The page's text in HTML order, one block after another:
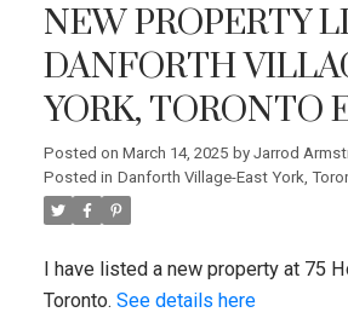
NEW PROPERTY
DANFORTH
YORK, TORONTO
Posted on March 14, 2025 by Jarrod
Posted in Danforth Village-East York,
I have listed a new property at 75
Toronto. See details here